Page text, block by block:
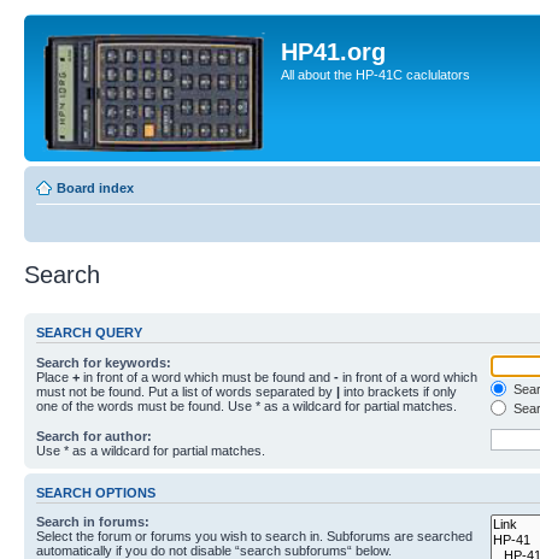
HP41.org
All about the HP-41C caclulators
Board index
Search
SEARCH QUERY
Search for keywords:
Place + in front of a word which must be found and - in front of a word which
must not be found. Put a list of words separated by | into brackets if only
one of the words must be found. Use * as a wildcard for partial matches.
Search for author:
Use * as a wildcard for partial matches.
SEARCH OPTIONS
Search in forums:
Select the forum or forums you wish to search in. Subforums are searched
automatically if you do not disable “search subforums“ below.